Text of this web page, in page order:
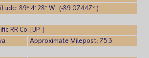
89° 4′ 28″ W (-89.07447° )
RR Co. [UP ]
Approximate Milepost: 75.3